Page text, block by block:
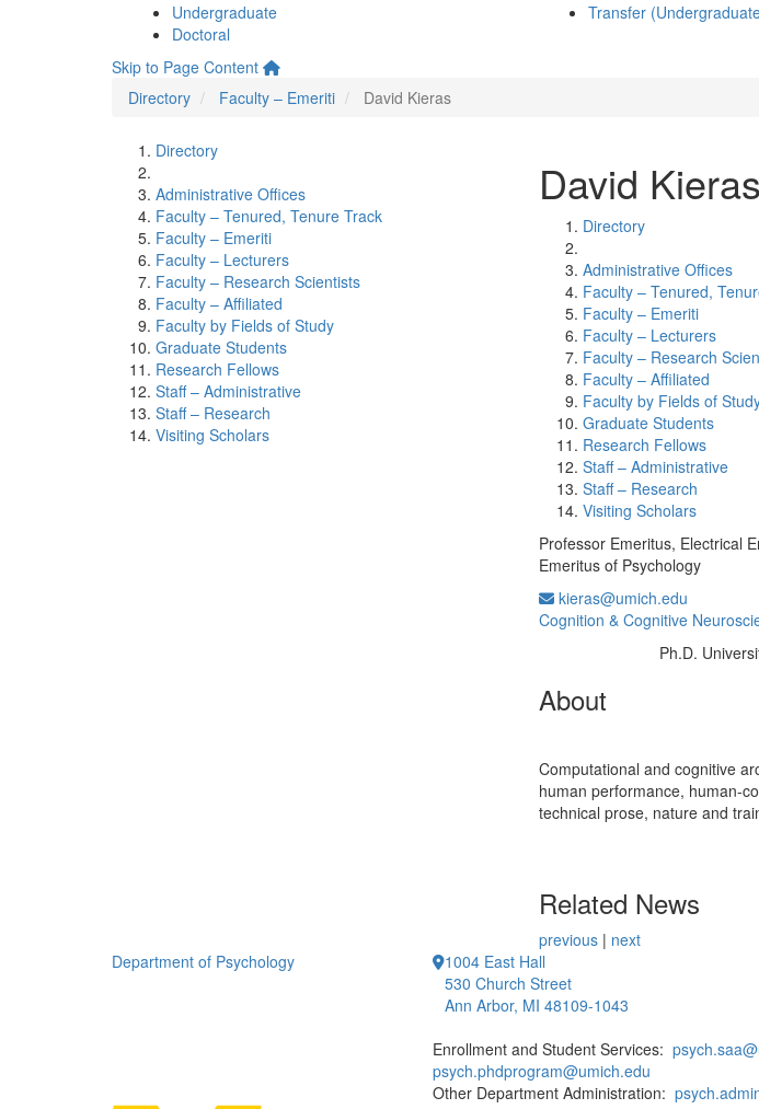
Undergraduate
Doctoral
Transfer
Skip to Page Content
Directory
Faculty – Emeriti David Kieras
Directory
Administrative Offices
Faculty – Tenured, Tenure Track
Faculty – Emeriti
Faculty – Lecturers
Faculty – Research Scientists
Faculty – Affiliated
Faculty by Fields of Study
Graduate Students
Research Fellows
Staff – Administrative
Staff – Research
Visiting Scholars
David Kieras
Directory
Administrative Offices
Faculty – Tenured,
Faculty – Emeriti
Faculty – Lecturers
Faculty – Research
Faculty – Affiliated
Faculty by Fields of
Graduate Students
Research Fellows
Staff – Administrative
Staff – Research
Visiting Scholars
Professor Emeritus, Electrical
Emeritus of Psychology
kieras@umich.edu
Cognition & Cognitive
Ph.D.
About
Computational and cognitive
human performance, human-
technical prose, nature and
Related News
previous | next
Department of Psychology
1004 East Hall
530 Church Street
Ann Arbor, MI 48109-1043
Enrollment and Student Services:
psych.phdprogram@umich.edu
Other Department Administration: